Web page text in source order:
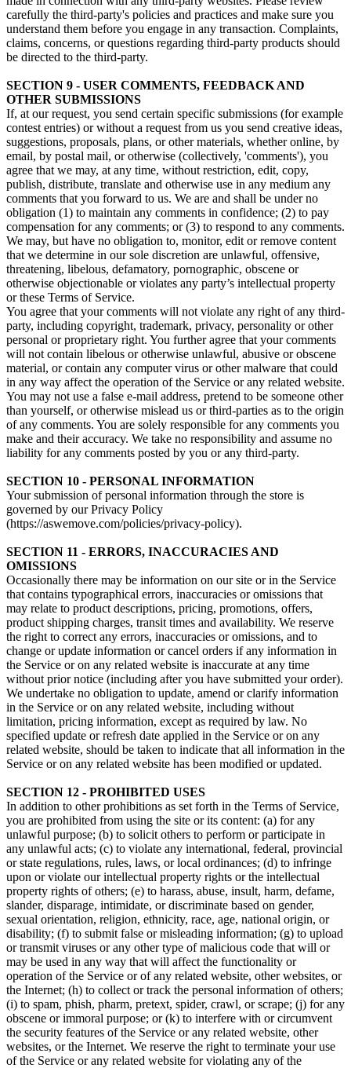
carefully the third-party's policies and practices and make sure you
understand them before you engage in any transaction. Complaints,
claims, concerns, or questions regarding third-party products should
be directed to the third-party.
SECTION 9 - USER COMMENTS, FEEDBACK AND
OTHER SUBMISSIONS
If, at our request, you send certain specific submissions (for example
contest entries) or without a request from us you send creative ideas,
suggestions, proposals, plans, or other materials, whether online, by
email, by postal mail, or otherwise (collectively, 'comments'), you
agree that we may, at any time, without restriction, edit, copy,
publish, distribute, translate and otherwise use in any medium any
comments that you forward to us. We are and shall be under no
obligation (1) to maintain any comments in confidence; (2) to pay
compensation for any comments; or (3) to respond to any comments.
We may, but have no obligation to, monitor, edit or remove content
that we determine in our sole discretion are unlawful, offensive,
threatening, libelous, defamatory, pornographic, obscene or
otherwise objectionable or violates any party’s intellectual property
or these Terms of Service.
You agree that your comments will not violate any right of any third-
party, including copyright, trademark, privacy, personality or other
personal or proprietary right. You further agree that your comments
will not contain libelous or otherwise unlawful, abusive or obscene
material, or contain any computer virus or other malware that could
in any way affect the operation of the Service or any related website.
You may not use a false e‑mail address, pretend to be someone other
than yourself, or otherwise mislead us or third-parties as to the origin
of any comments. You are solely responsible for any comments you
make and their accuracy. We take no responsibility and assume no
liability for any comments posted by you or any third-party.
SECTION 10 - PERSONAL INFORMATION
Your submission of personal information through the store is
governed by our Privacy Policy
(https://aswemove.com/policies/privacy-policy).
SECTION 11 - ERRORS, INACCURACIES AND
OMISSIONS
Occasionally there may be information on our site or in the Service
that contains typographical errors, inaccuracies or omissions that
may relate to product descriptions, pricing, promotions, offers,
product shipping charges, transit times and availability. We reserve
the right to correct any errors, inaccuracies or omissions, and to
change or update information or cancel orders if any information in
the Service or on any related website is inaccurate at any time
without prior notice (including after you have submitted your order).
We undertake no obligation to update, amend or clarify information
in the Service or on any related website, including without
limitation, pricing information, except as required by law. No
specified update or refresh date applied in the Service or on any
related website, should be taken to indicate that all information in the
Service or on any related website has been modified or updated.
SECTION 12 - PROHIBITED USES
In addition to other prohibitions as set forth in the Terms of Service,
you are prohibited from using the site or its content: (a) for any
unlawful purpose; (b) to solicit others to perform or participate in
any unlawful acts; (c) to violate any international, federal, provincial
or state regulations, rules, laws, or local ordinances; (d) to infringe
upon or violate our intellectual property rights or the intellectual
property rights of others; (e) to harass, abuse, insult, harm, defame,
slander, disparage, intimidate, or discriminate based on gender,
sexual orientation, religion, ethnicity, race, age, national origin, or
disability; (f) to submit false or misleading information; (g) to upload
or transmit viruses or any other type of malicious code that will or
may be used in any way that will affect the functionality or
operation of the Service or of any related website, other websites, or
the Internet; (h) to collect or track the personal information of others;
(i) to spam, phish, pharm, pretext, spider, crawl, or scrape; (j) for any
obscene or immoral purpose; or (k) to interfere with or circumvent
the security features of the Service or any related website, other
websites, or the Internet. We reserve the right to terminate your use
of the Service or any related website for violating any of the